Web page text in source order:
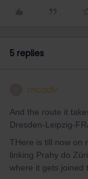
5 replies
mcadv
And the route it
Dresden-Leipzig-
THere is till now on
linking Prahy do
where it gets joined